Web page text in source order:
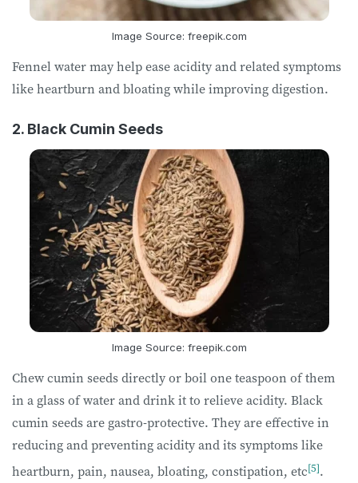
Image Source: freepik.com
Fennel water may help ease acidity and related symptoms
like heartburn and bloating while improving digestion.
2. Black Cumin Seeds
Image Source: freepik.com
Chew cumin seeds directly or boil one teaspoon of them
in a glass of water and drink it to relieve acidity. Black
cumin seeds are gastro-protective. They are effective in
reducing and preventing acidity and its symptoms like
heartburn, pain, nausea, bloating, constipation, etc[5].